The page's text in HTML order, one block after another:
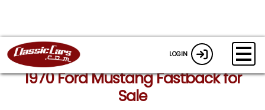
LOGIN
1970 Ford Mustang Fastback for
Sale